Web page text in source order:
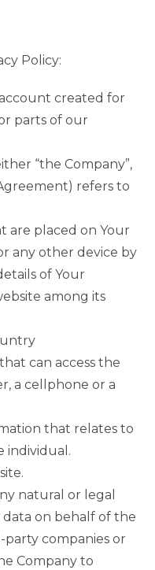
Policy:
created for
parts of our
“the Company”,
Agreement) refers to
are placed on Your
any other device by
of Your
among its
can access the
a cellphone or a
that relates to
individual.
natural or legal
data on behalf of the
companies or
Company to